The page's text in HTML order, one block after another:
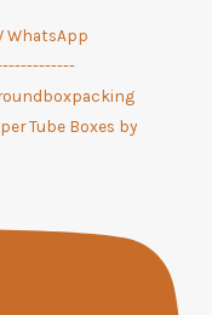
Tube Boxes by